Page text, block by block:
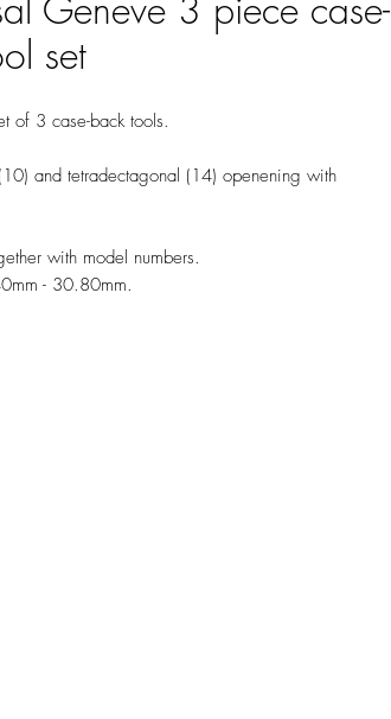
set
of 3 case-back tools.
and tetradectagonal (14) openening with
with model numbers.
- 30.80mm.